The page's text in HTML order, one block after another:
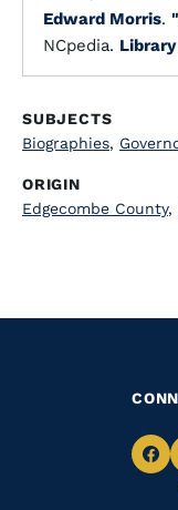
Edward Morris.
NCpedia.
SUBJECTS
Biographies,
ORIGIN
Edgecombe County,